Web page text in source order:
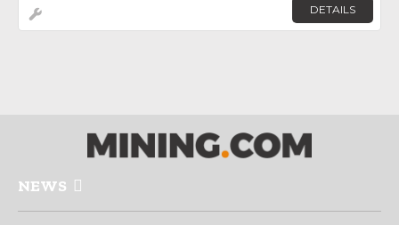
DETAILS
NEWS